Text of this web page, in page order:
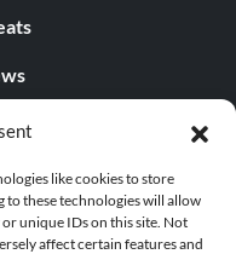
like cookies to store
to these technologies will allow
unique IDs on this site. Not
affect certain features and